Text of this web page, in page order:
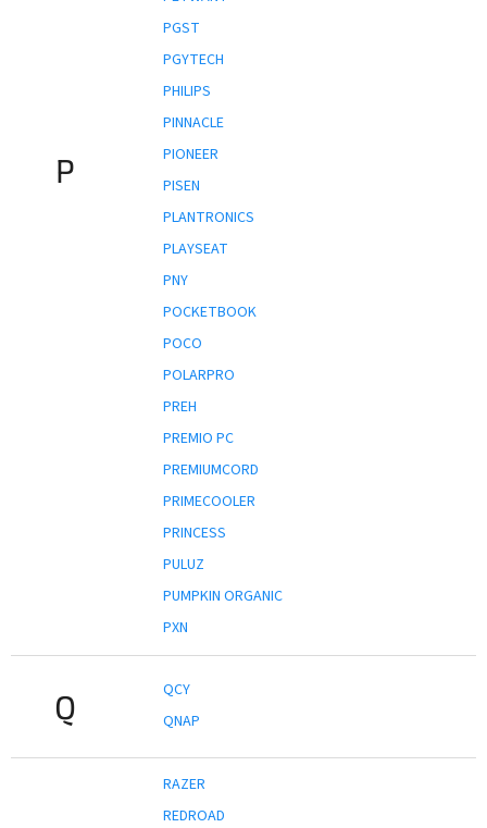
P
PGST
PGYTECH
PHILIPS
PINNACLE
PIONEER
PISEN
PLANTRONICS
PLAYSEAT
PNY
POCKETBOOK
POCO
POLARPRO
PREH
PREMIO PC
PREMIUMCORD
PRIMECOOLER
PRINCESS
PULUZ
PUMPKIN ORGANIC
PXN
Q
QCY
QNAP
RAZER
REDROAD